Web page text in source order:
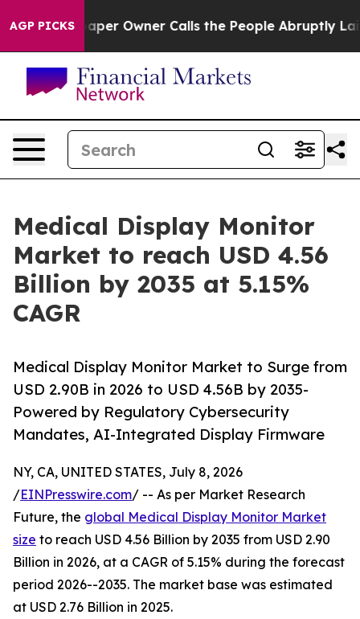
AGP PICKS
Owner Calls the People Abruptly Laid off “Simply
Medical Display Monitor
Market to reach USD 4.56
Billion by 2035 at 5.15%
CAGR
Medical Display Monitor Market to Surge from
USD 2.90B in 2026 to USD 4.56B by 2035-
Powered by Regulatory Cybersecurity
Mandates, AI-Integrated Display Firmware
NY, CA, UNITED STATES, July 8, 2026
/EINPresswire.com/ -- As per Market Research
Future, the global Medical Display Monitor Market
size to reach USD 4.56 Billion by 2035 from USD 2.90
Billion in 2026, at a CAGR of 5.15% during the forecast
period 2026--2035. The market base was estimated
at USD 2.76 Billion in 2025.